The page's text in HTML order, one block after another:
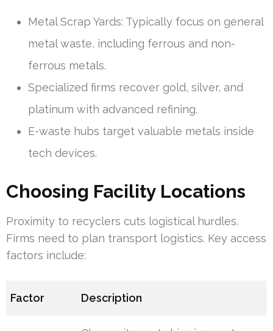
Metal Scrap Yards: Typically focus on general
metal waste, including ferrous and non-
ferrous metals.
Specialized firms recover gold, silver, and
platinum with advanced refining.
E-waste hubs target valuable metals inside
tech devices.
Choosing Facility Locations
Proximity to recyclers cuts logistical hurdles.
Firms need to plan transport logistics. Key access
factors include:
Factor Description